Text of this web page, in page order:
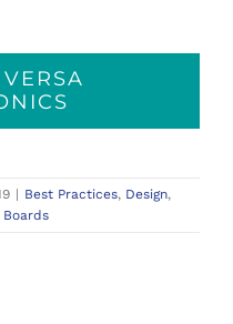
| Best Practices, Design,